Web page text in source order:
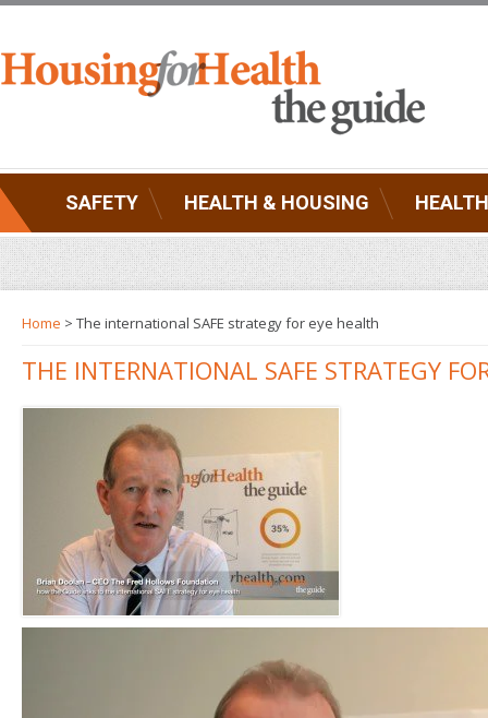
SAFETY HEALTH & HOUSING
Home > The international SAFE strategy for eye health
THE INTERNATIONAL SAFE STRATEGY